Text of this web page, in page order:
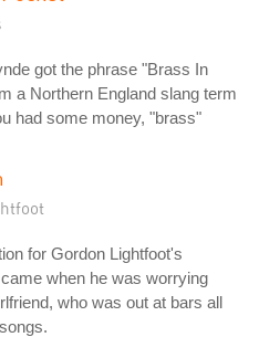
got the phrase "Brass In
a Northern England slang term
had some money, "brass"
for Gordon Lightfoot's
when he was worrying
who was out at bars all